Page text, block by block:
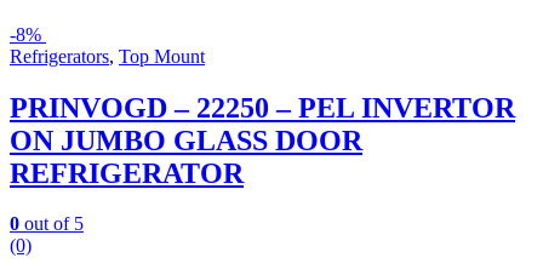
-8%
Refrigerators, Top Mount
PRINVOGD – 22250 – PEL INVERTOR
ON JUMBO GLASS DOOR
REFRIGERATOR
0 out of 5
(0)